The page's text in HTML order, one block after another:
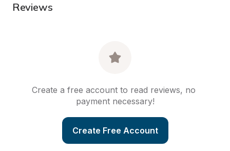
Reviews
Create a free account to read reviews, no
payment necessary!
Create Free Account